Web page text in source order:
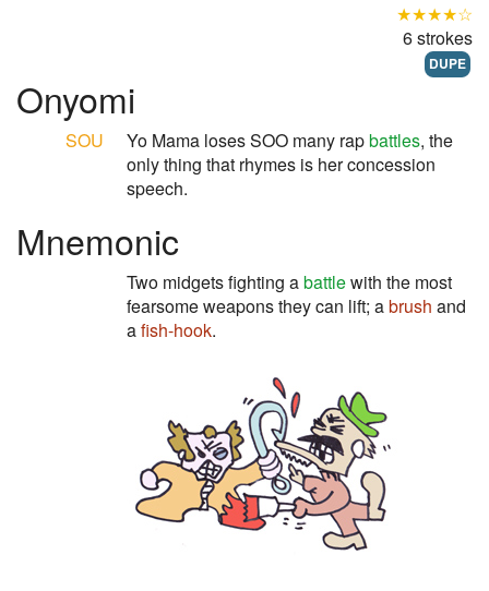
★★★★☆
6 strokes
DUPE
Onyomi
SOU Yo Mama loses SOO many rapbattles, the
only thing that rhymes is her concession
speech.
Mnemonic
Two midgets fighting abattlewith the most
fearsome weapons they can lift; abrush and
afish-hook.